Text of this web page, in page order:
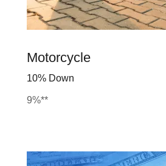
Motorcycle
10% Down
9%**